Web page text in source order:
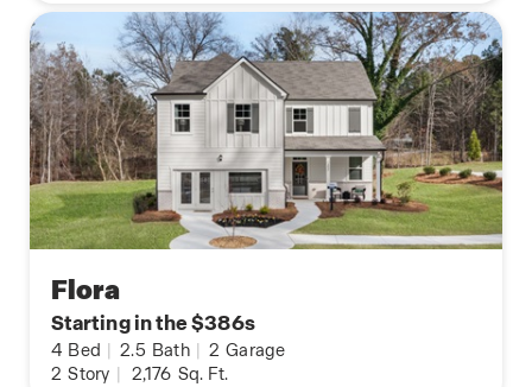
Flora
Starting in the $386s
4 Bed | 2.5 Bath | 2 Garage
2 Story | 2,176 Sq. Ft.